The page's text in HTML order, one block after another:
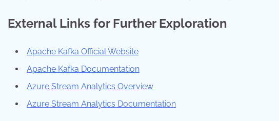
External Links for Further Exploration
Apache Kafka Official Website
Apache Kafka Documentation
Azure Stream Analytics Overview
Azure Stream Analytics Documentation